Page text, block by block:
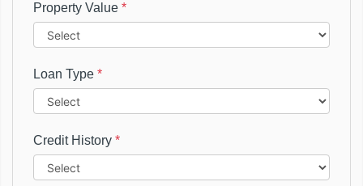
Property Value *
Loan Type *
Credit History *